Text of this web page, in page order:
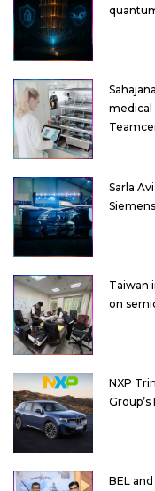
medical
Sarla
Taiwan
on
NXP
BEL